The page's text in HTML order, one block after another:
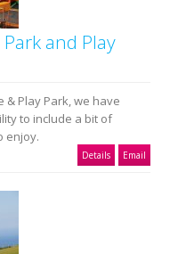
and Play
Play Park, we have
to include a bit of
enjoy.
Details Email